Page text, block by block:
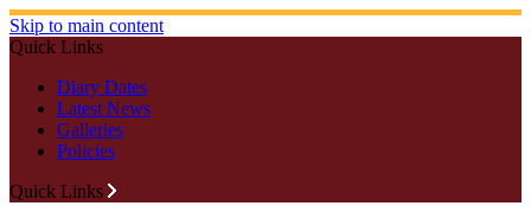
Skip to main content
Quick Links
Diary Dates
Latest News
Galleries
Policies
Quick Links